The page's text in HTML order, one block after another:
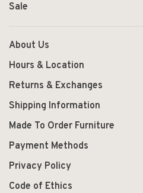
Sale
About Us
Hours & Location
Returns & Exchanges
Shipping Information
Made To Order Furniture
Payment Methods
Privacy Policy
Code of Ethics